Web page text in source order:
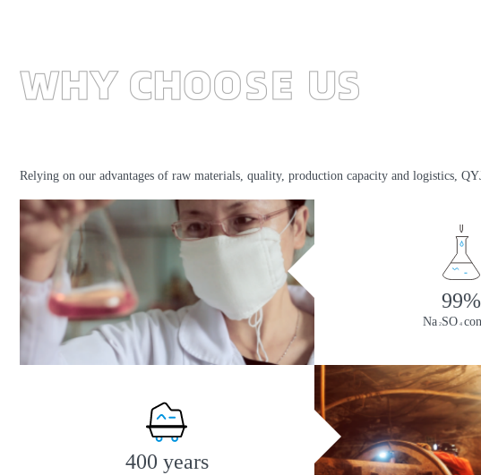
Relying on our advantages of raw materials, quality, production capacity and logistics,
99%
Na 2SO 4
400 years